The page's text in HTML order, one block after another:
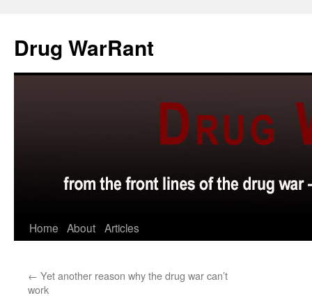
content
Drug WarRant
Home About Articles
← Yet another reason why the drug war can’t
work